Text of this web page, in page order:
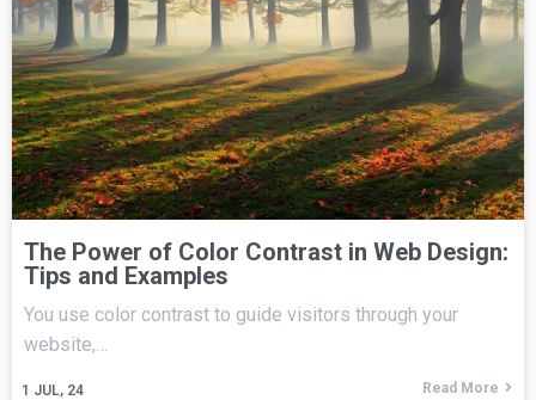
The Power of Color Contrast in Web Design:
Tips and Examples
1 JUL, 24
You use color contrast to guide visitors through your
website,…
Read More